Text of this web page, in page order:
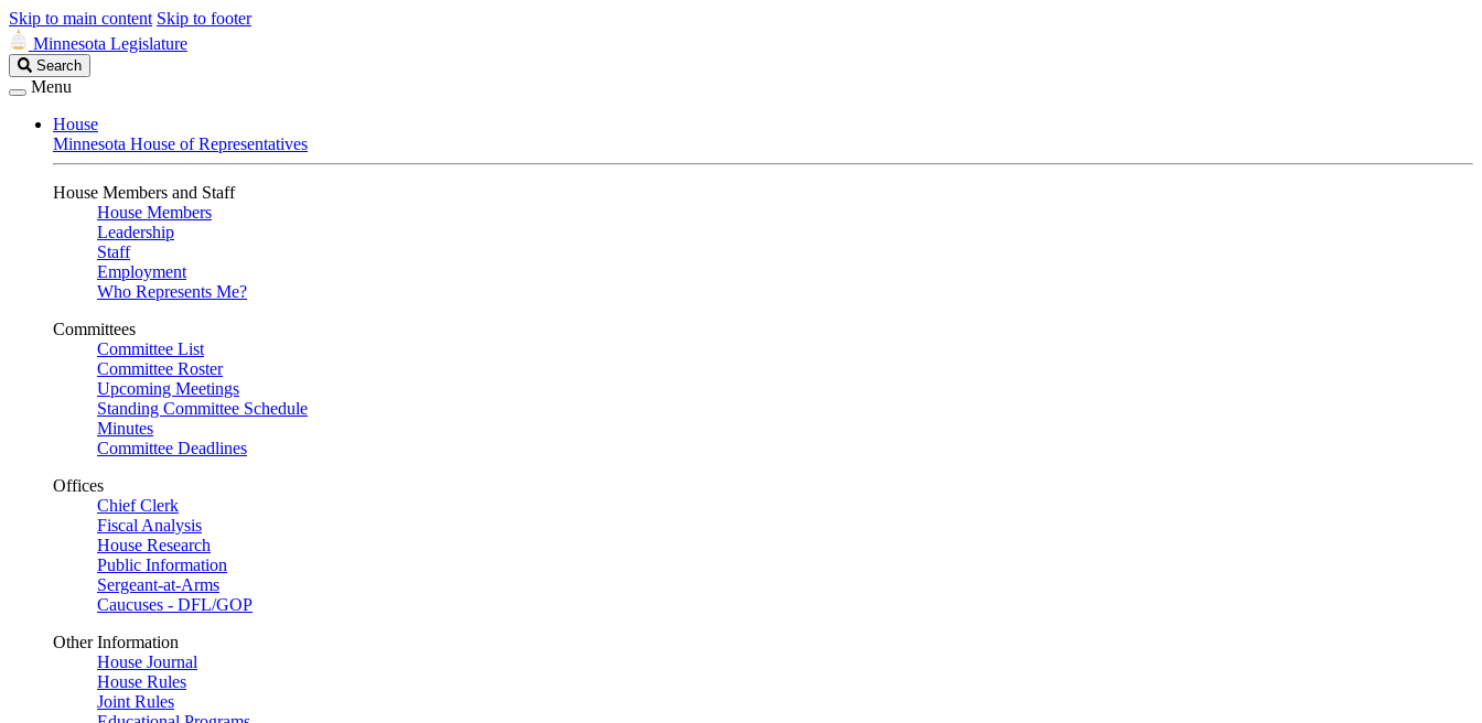
Skip to main content Skip to footer
Minnesota Legislature
Search
Legislature
Search
Menu
House
Minnesota House of Representatives
House Members and Staff
House Members
Leadership
Staff
Employment
Who Represents Me?
Committees
Committee List
Committee Roster
Upcoming Meetings
Standing Committee Schedule
Minutes
Committee Deadlines
Offices
Chief Clerk
Fiscal Analysis
House Research
Public Information
Sergeant-at-Arms
Caucuses - DFL/GOP
Other Information
House Journal
House Rules
Joint Rules